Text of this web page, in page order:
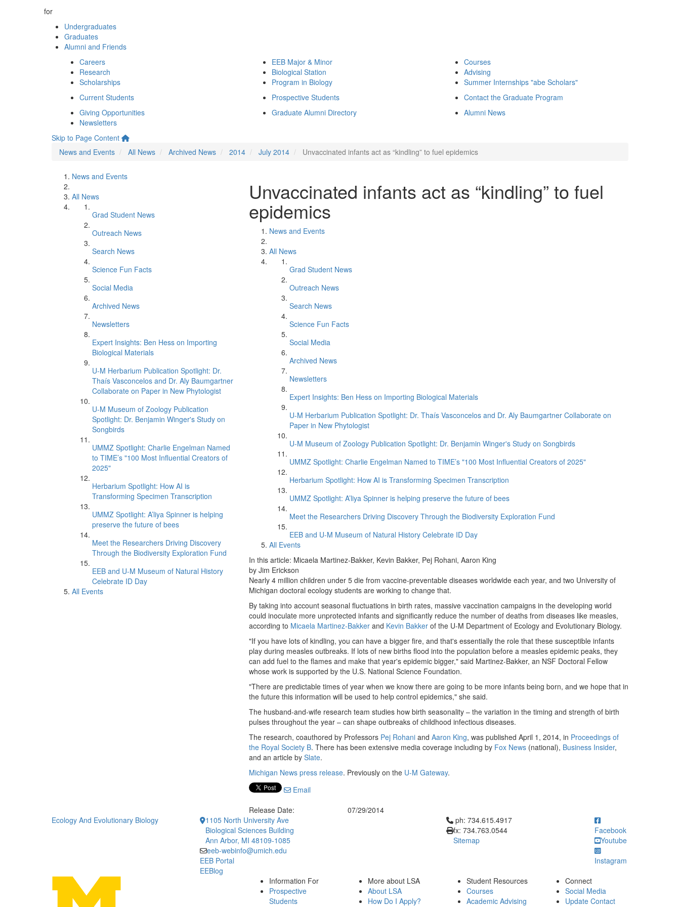
for
Undergraduates
Graduates
Alumni and Friends
Careers
Research
Scholarships
EEB Major & Minor
Biological Station
Program in Biology
Courses
Advising
Summer Internships "abe Scholars"
Current Students
Prospective Students
Contact the Graduate Program
Giving Opportunities
Newsletters
Graduate Alumni Directory Alumni News
Skip to Page Content
News and Events
All News Archived News 2014 July 2014 Unvaccinated infants act as “kindling” to fuel epidemics
News and Events
All News
Grad Student News
Outreach News
Search News
Science Fun Facts
Social Media
Archived News
Newsletters
Expert Insights: Ben Hess on Importing
Biological Materials
U-M Herbarium Publication Spotlight: Dr.
Thaís Vasconcelos and Dr. Aly Baumgartner
Collaborate on Paper in New Phytologist
U-M Museum of Zoology Publication
Spotlight: Dr. Benjamin Winger's Study on
Songbirds
UMMZ Spotlight: Charlie Engelman Named
to TIME’s "100 Most Influential Creators of
2025"
Herbarium Spotlight: How AI is
Transforming Specimen Transcription
UMMZ Spotlight: A’liya Spinner is helping
preserve the future of bees
Meet the Researchers Driving Discovery
Through the Biodiversity Exploration Fund
EEB and U-M Museum of Natural History
Celebrate ID Day
All Events
Unvaccinated infants act as “kindling” to fuel
epidemics
News and Events
All News
Grad Student News
Outreach News
Search News
Science Fun Facts
Social Media
Archived News
Newsletters
Expert Insights: Ben Hess on Importing Biological Materials
U-M Herbarium Publication Spotlight: Dr. Thaís Vasconcelos and Dr. Aly Baumgartner Collaborate on
Paper in New Phytologist
U-M Museum of Zoology Publication Spotlight: Dr. Benjamin Winger's Study on Songbirds
UMMZ Spotlight: Charlie Engelman Named to TIME’s "100 Most Influential Creators of 2025"
Herbarium Spotlight: How AI is Transforming Specimen Transcription
UMMZ Spotlight: A’liya Spinner is helping preserve the future of bees
Meet the Researchers Driving Discovery Through the Biodiversity Exploration Fund
EEB and U-M Museum of Natural History Celebrate ID Day
All Events
In this article: Micaela Martinez-Bakker, Kevin Bakker, Pej Rohani, Aaron King
by Jim Erickson
Nearly 4 million children under 5 die from vaccine-preventable diseases worldwide each year, and two University of
Michigan doctoral ecology students are working to change that.
By taking into account seasonal fluctuations in birth rates, massive vaccination campaigns in the developing world
could inoculate more unprotected infants and significantly reduce the number of deaths from diseases like measles,
according to Micaela Martinez-Bakker and Kevin Bakker of the U-M Department of Ecology and Evolutionary Biology.
"If you have lots of kindling, you can have a bigger fire, and that's essentially the role that these susceptible infants
play during measles outbreaks. If lots of new births flood into the population before a measles epidemic peaks, they
can add fuel to the flames and make that year's epidemic bigger," said Martinez-Bakker, an NSF Doctoral Fellow
whose work is supported by the U.S. National Science Foundation.
"There are predictable times of year when we know there are going to be more infants being born, and we hope that in
the future this information will be used to help control epidemics," she said.
The husband-and-wife research team studies how birth seasonality – the variation in the timing and strength of birth
pulses throughout the year – can shape outbreaks of childhood infectious diseases.
The research, coauthored by Professors Pej Rohani and Aaron King, was published April 1, 2014, in Proceedings of
the Royal Society B. There has been extensive media coverage including by Fox News (national), Business Insider,
and an article by Slate.
Michigan News press release. Previously on the U-M Gateway.
Email
Release Date:
07/29/2014
Ecology And Evolutionary Biology
1105 North University Ave
Biological Sciences Building
Ann Arbor, MI 48109-1085
eeb-webinfo@umich.edu
EEB Portal
EEBlog
Click to call ph: 734.615.4917
ph: 734.615.4917
fx: 734.763.0544
Sitemap
Facebook
Youtube
Instagram
Information For
Prospective
Students
More about LSA
About LSA
How Do I Apply?
Student Resources
Courses
Academic Advising
Connect
Social Media
Update Contact